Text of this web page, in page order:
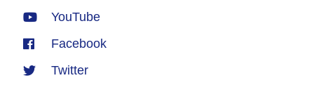
YouTube
Facebook
Twitter